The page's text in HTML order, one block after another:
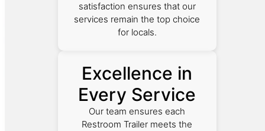
satisfaction ensures that our
services remain the top choice
for locals.
Excellence in
Every Service
Our team ensures each
Restroom Trailer meets the